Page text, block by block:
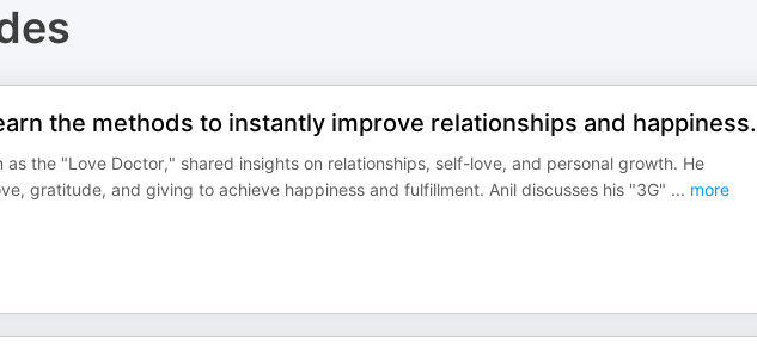
the methods to instantly improve relationships and happiness.
as the "Love Doctor," shared insights on relationships, self-love, and personal growth. He
gratitude, and giving to achieve happiness and fulfillment. Anil discusses his "3G" ... more